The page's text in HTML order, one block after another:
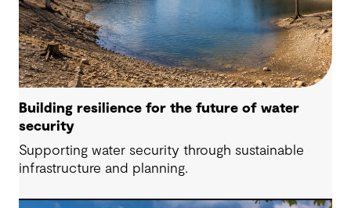
Building resilience for the future of water
security
Supporting water security through sustainable
infrastructure and planning.